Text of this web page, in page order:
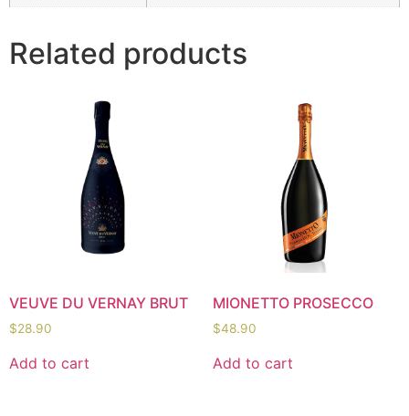
Related products
VEUVE DU VERNAY BRUT
$28.90
Add to cart
MIONETTO PROSECCO
$48.90
Add to cart